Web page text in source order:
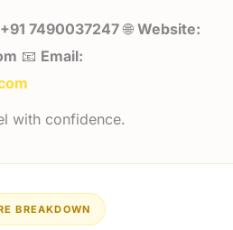
7490037247🌐Website:
📧 Email:
with confidence.
BREAKDOWN